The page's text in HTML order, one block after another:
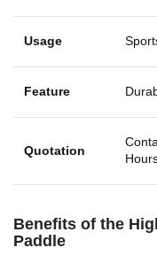
Usage
Feature
Quotation
Benefits of the
Paddle